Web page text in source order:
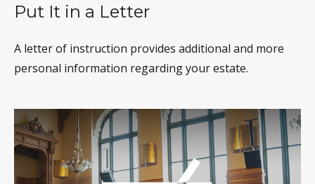
Put It in a Letter
A letter of instruction provides additional and more
personal information regarding your estate.